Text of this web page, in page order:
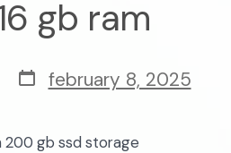
gb ram
post
date
february 8, 2025
200 gb ssd storage